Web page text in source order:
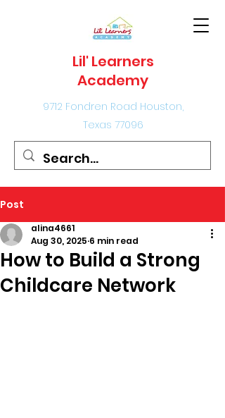
Lil' Learners
Academy
9712 Fondren Road Houston,
Texas 77096
Post
How to Build a Strong
Childcare Network
alina4661
Aug 30, 2025 6 min read